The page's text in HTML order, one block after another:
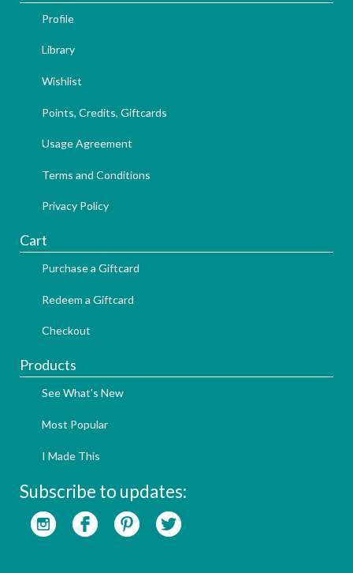
Profile
Library
Wishlist
Points, Credits, Giftcards
Usage Agreement
Terms and Conditions
Privacy Policy
Cart
Purchase a Giftcard
Redeem a Giftcard
Checkout
Products
See What's New
Most Popular
I Made This
Subscribe to updates: